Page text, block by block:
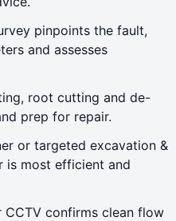
pinpoints the fault,
and assesses
root cutting and de-
prep for repair.
or targeted excavation &
is most efficient and
CCTV confirms clean flow